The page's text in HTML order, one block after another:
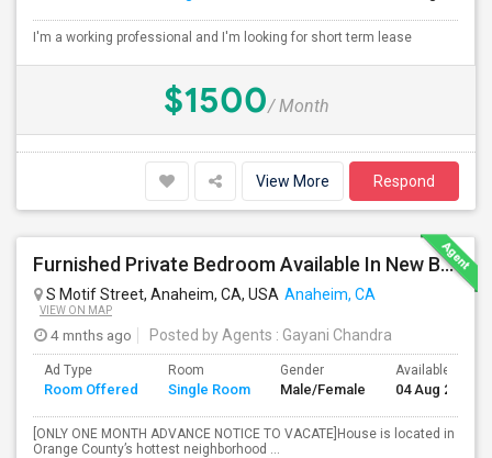
I'm a working professional and I'm looking for short term lease
$1500/ Month
View More Respond
Furnished Private Bedroom Available In New Beautiful House
S Motif Street, Anaheim, CA, USA Anaheim, CA
VIEW ON MAP
4 mnths ago Posted by Agents : Gayani Chandra
Ad Type
Room Offered
Room
Single Room
Gender
Male/Female
Available From
04 Aug 2026
[ONLY ONE MONTH ADVANCE NOTICE TO VACATE]House is located in
Orange County’s hottest neighborhood ...